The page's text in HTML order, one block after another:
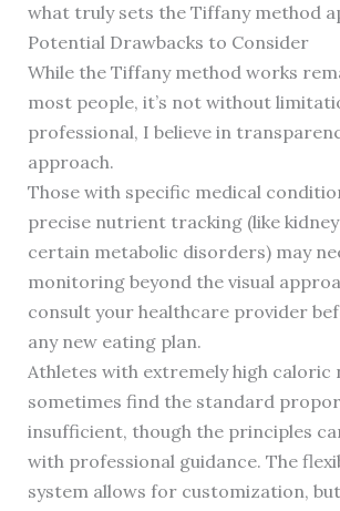
what truly sets the Tiffany method
Potential Drawbacks to Consider
While the Tiffany method works
most people, it’s not without
professional, I believe in
approach.
Those with specific medical
precise nutrient tracking (like
certain metabolic disorders) may
monitoring beyond the visual
consult your healthcare provider
any new eating plan.
Athletes with extremely high caloric
sometimes find the standard
insufficient, though the principles
with professional guidance. The
system allows for customization,